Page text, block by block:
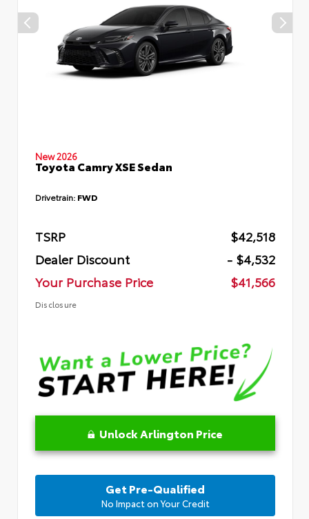
New 2026
Toyota Camry XSE Sedan
Drivetrain: FWD
TSRP
$42,518
Dealer Discount
- $4,532
Your Purchase Price
$41,566
Disclosure
Unlock Arlington Price
Get Pre-Qualified
No Impact on Your Credit